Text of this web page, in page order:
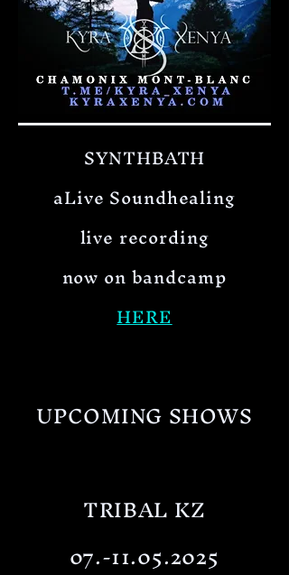
SYNTHBATH
aLive Soundhealing
live recording
now on bandcamp
HERE
UPCOMING SHOWS
TRIBAL KZ
07.-11.05.2025